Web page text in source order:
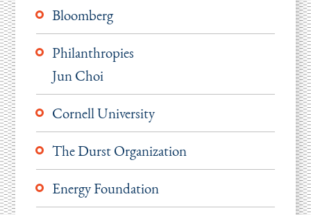
Bloomberg
Philanthropies
Jun Choi
Cornell University
The Durst Organization
Energy Foundation